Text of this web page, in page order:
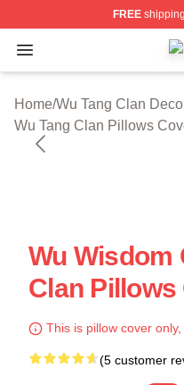
FREE
Open menu
Home/Wu Tang Clan
Wu Tang Clan Pillows
Wu Wisdom
Clan Pillows
This is pillow cover
(5 customer